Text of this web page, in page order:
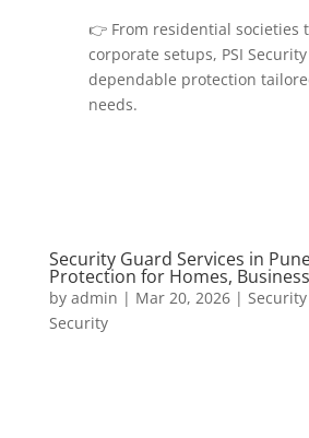
👉 From residential societies
corporate setups, PSI
dependable protection
needs.
Security Guard Services in
Protection for Homes,
by admin | Mar 20, 2026|
Security